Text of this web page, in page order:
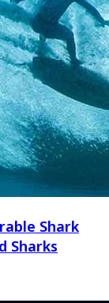
Shark
Sharks